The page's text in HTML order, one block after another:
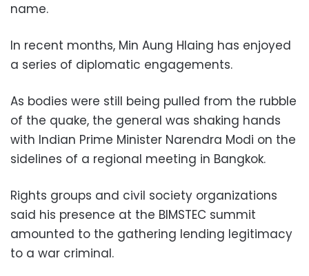
name.
In recent months, Min Aung Hlaing has enjoyed
a series of diplomatic engagements.
As bodies were still being pulled from the rubble
of the quake, the general was shaking hands
with Indian Prime Minister Narendra Modi on the
sidelines of a regional meeting in Bangkok.
Rights groups and civil society organizations
said his presence at the BIMSTEC summit
amounted to the gathering lending legitimacy
to a war criminal.